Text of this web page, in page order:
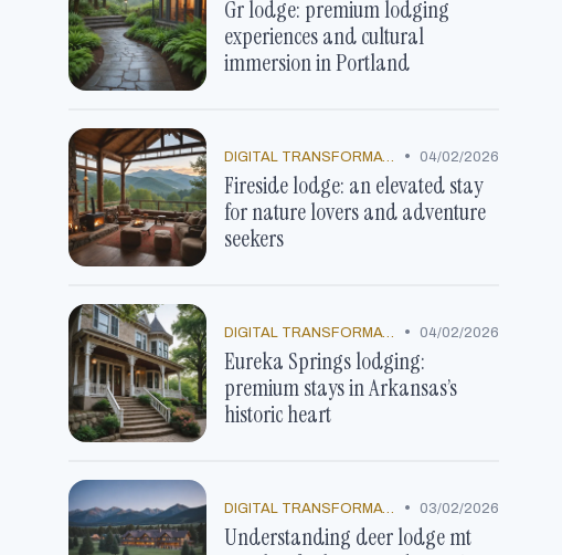
Gr lodge: premium lodging
experiences and cultural
immersion in Portland
DIGITAL TRANSFORMATION • 04/02/2026
Fireside lodge: an elevated stay
for nature lovers and adventure
seekers
DIGITAL TRANSFORMATION • 04/02/2026
Eureka Springs lodging:
premium stays in Arkansas’s
historic heart
DIGITAL TRANSFORMATION • 03/02/2026
Understanding deer lodge mt